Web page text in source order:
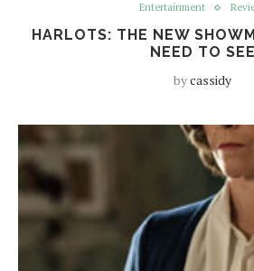
Entertainment
HARLOTS: THE NEW
NEED TO SEE
bycassidy